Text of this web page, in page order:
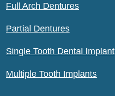
Full Arch Dentures
Partial Dentures
Single Tooth Dental Implant
Multiple Tooth Implants